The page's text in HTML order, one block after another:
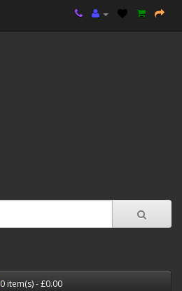
0 item(s) - £0.00